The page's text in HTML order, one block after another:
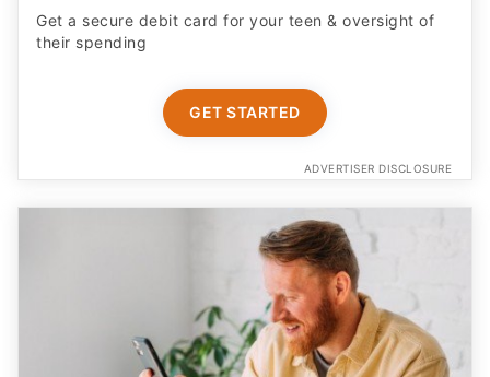
Get a secure debit card for your teen & oversight of
their spending
GET STARTED
ADVERTISER DISCLOSURE